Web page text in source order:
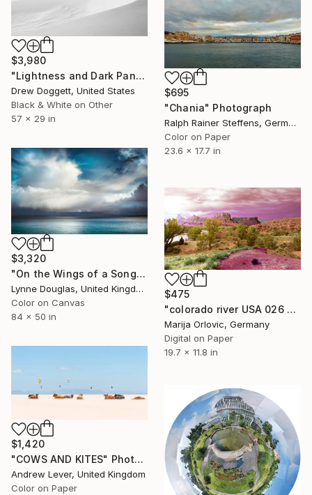
$3,980
"Lightness and Dark Panoramic" Photograph
Drew Doggett, United States
Black & White on Other
57 x 29 in
$695
"Chania" Photograph
Ralph Rainer Steffens, Germany
Color on Paper
23.6 x 17.7 in
$3,320
"On the Wings of a Song" Photograph
Lynne Douglas, United Kingdom
Color on Canvas
84 x 50 in
$475
"colorado river USA 026 - Limited Edition 1 of 50" Photograph
Marija Orlovic, Germany
Digital on Paper
19.7 x 11.8 in
$1,420
"COWS AND KITES" Photograph
Andrew Lever, United Kingdom
Color on Paper